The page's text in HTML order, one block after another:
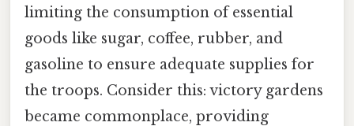
limiting the consumption of essential
goods like sugar, coffee, rubber, and
gasoline to ensure adequate supplies for
the troops. Consider this: victory gardens
became commonplace, providing